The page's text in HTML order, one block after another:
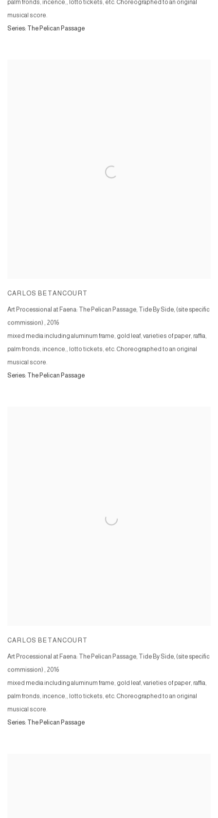
palm fronds, incence,, lotto tickets, etc. Choreographed to an original
musical score.
Series: The Pelican Passage
CARLOS BETANCOURT
Art Processional at Faena: The Pelican Passage, Tide By Side, (site specific
commission) , 2016
mixed media including aluminum frame, gold leaf, varieties of paper, raffia,
palm fronds, incence,, lotto tickets, etc. Choreographed to an original
musical score.
Series: The Pelican Passage
CARLOS BETANCOURT
Art Processional at Faena: The Pelican Passage, Tide By Side, (site specific
commission) , 2016
mixed media including aluminum frame, gold leaf, varieties of paper, raffia,
palm fronds, incence,, lotto tickets, etc. Choreographed to an original
musical score.
Series: The Pelican Passage